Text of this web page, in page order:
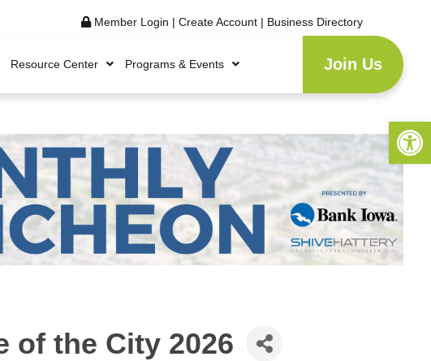
Member Login | Create Account | Business Directory
Resource Center Programs & Events Join Us
of the City 2026